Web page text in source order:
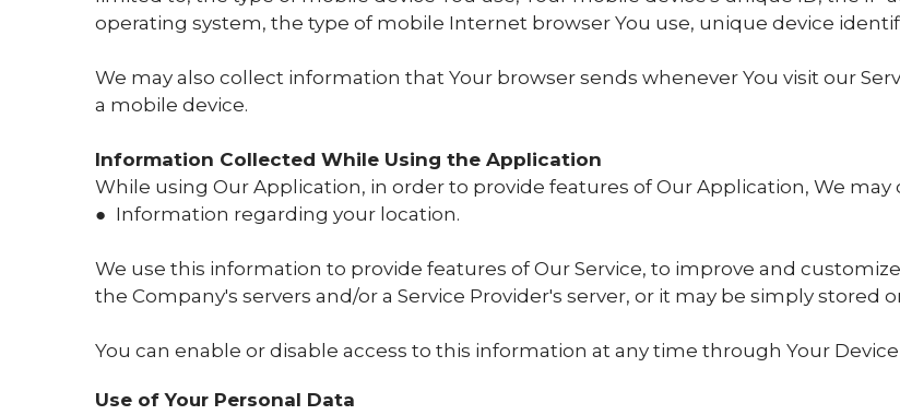
operating system, the type of mobile Internet browser You use, unique device
We may also collect information that Your browser sends whenever You visit our
a mobile device.
Information Collected While Using the Application
While using Our Application, in order to provide features of Our Application, We
● Information regarding your location.
We use this information to provide features of Our Service, to improve and
the Company's servers and/or a Service Provider's server, or it may be simply stored
You can enable or disable access to this information at any time through Your
Use of Your Personal Data